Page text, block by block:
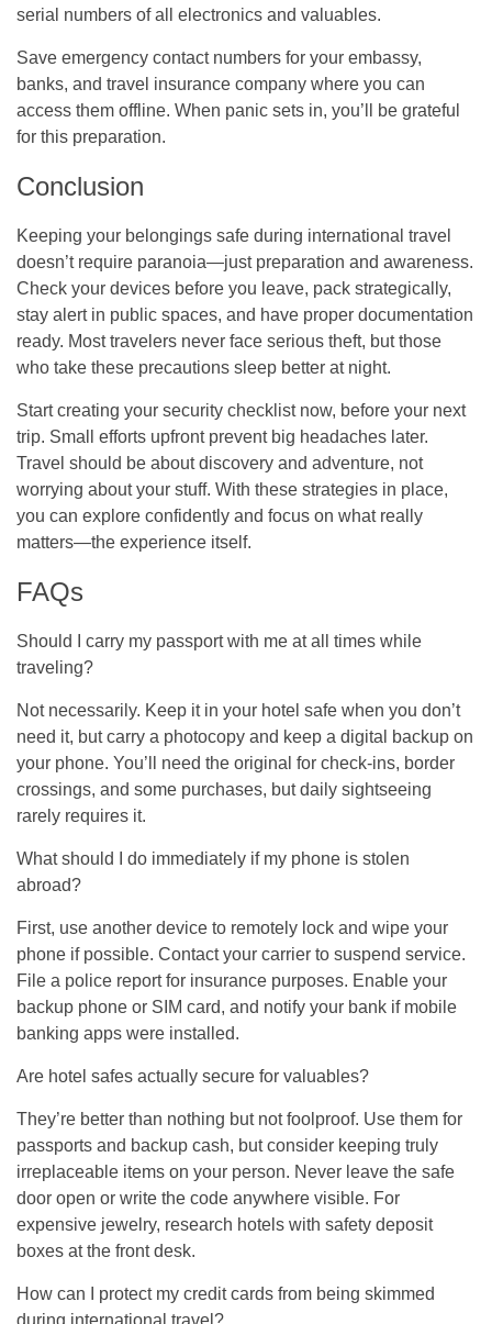
serial numbers of all electronics and valuables.
Save emergency contact numbers for your embassy,
banks, and travel insurance company where you can
access them offline. When panic sets in, you’ll be grateful
for this preparation.
Conclusion
Keeping your belongings safe during international travel
doesn’t require paranoia—just preparation and awareness.
Check your devices before you leave, pack strategically,
stay alert in public spaces, and have proper documentation
ready. Most travelers never face serious theft, but those
who take these precautions sleep better at night.
Start creating your security checklist now, before your next
trip. Small efforts upfront prevent big headaches later.
Travel should be about discovery and adventure, not
worrying about your stuff. With these strategies in place,
you can explore confidently and focus on what really
matters—the experience itself.
FAQs
Should I carry my passport with me at all times while
traveling?
Not necessarily. Keep it in your hotel safe when you don’t
need it, but carry a photocopy and keep a digital backup on
your phone. You’ll need the original for check-ins, border
crossings, and some purchases, but daily sightseeing
rarely requires it.
What should I do immediately if my phone is stolen
abroad?
First, use another device to remotely lock and wipe your
phone if possible. Contact your carrier to suspend service.
File a police report for insurance purposes. Enable your
backup phone or SIM card, and notify your bank if mobile
banking apps were installed.
Are hotel safes actually secure for valuables?
They’re better than nothing but not foolproof. Use them for
passports and backup cash, but consider keeping truly
irreplaceable items on your person. Never leave the safe
door open or write the code anywhere visible. For
expensive jewelry, research hotels with safety deposit
boxes at the front desk.
How can I protect my credit cards from being skimmed